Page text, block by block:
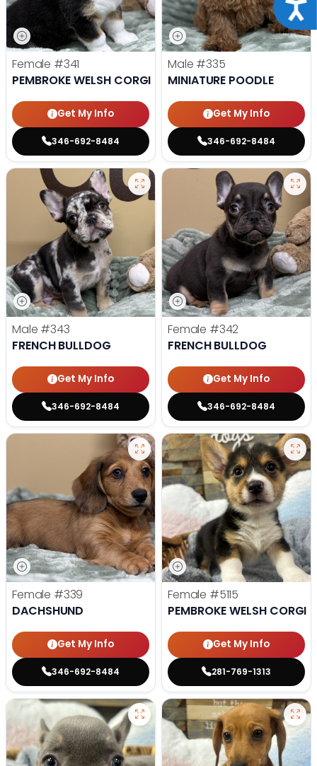
Female #341
PEMBROKE WELSH CORGI
Get My Info
346-692-8484
Male #335
MINIATURE POODLE
Get My Info
346-692-8484
Male #343
FRENCH BULLDOG
Get My Info
346-692-8484
Female #342
FRENCH BULLDOG
Get My Info
346-692-8484
Female #339
DACHSHUND
Get My Info
346-692-8484
Female #5115
PEMBROKE WELSH CORGI
Get My Info
281-769-1313